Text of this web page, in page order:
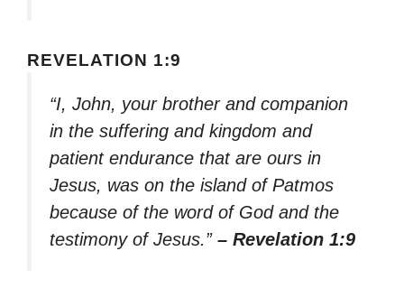
REVELATION 1:9
“I, John, your brother and companion
in the suffering and kingdom and
patient endurance that are ours in
Jesus, was on the island of Patmos
because of the word of God and the
testimony of Jesus.” – Revelation 1:9